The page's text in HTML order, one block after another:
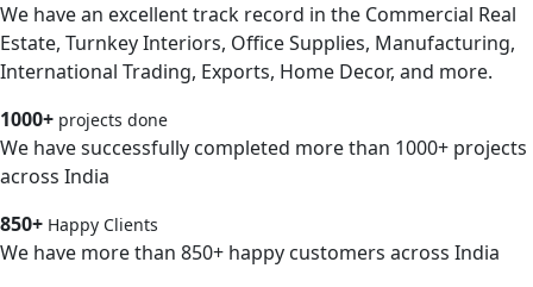
We have an excellent track record in the Commercial Real
Estate, Turnkey Interiors, Office Supplies, Manufacturing,
International Trading, Exports, Home Decor, and more.
1000+ projects done
We have successfully completed more than 1000+ projects
across India
850+ Happy Clients
We have more than 850+ happy customers across India